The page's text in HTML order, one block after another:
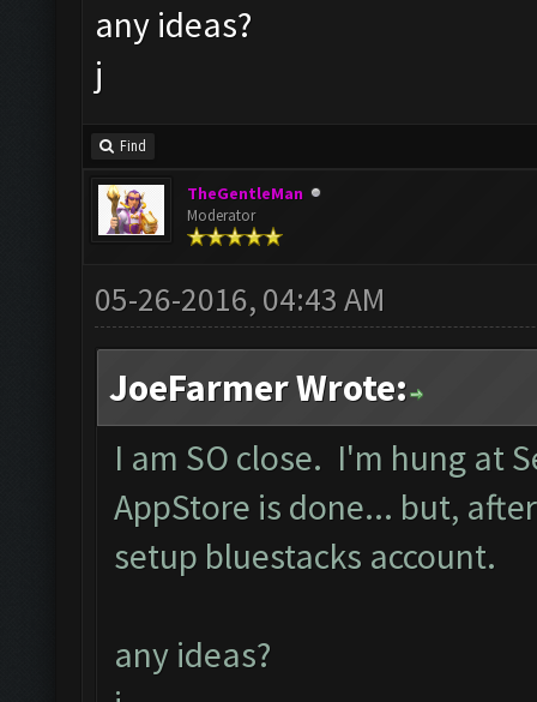
any ideas?
j
Find
TheGentleMan
Moderator
05-26-2016, 04:43 AM
JoeFarmer Wrote:
I am SO close. I'm hung at
AppStore is done... but,
setup bluestacks account.
any ideas?